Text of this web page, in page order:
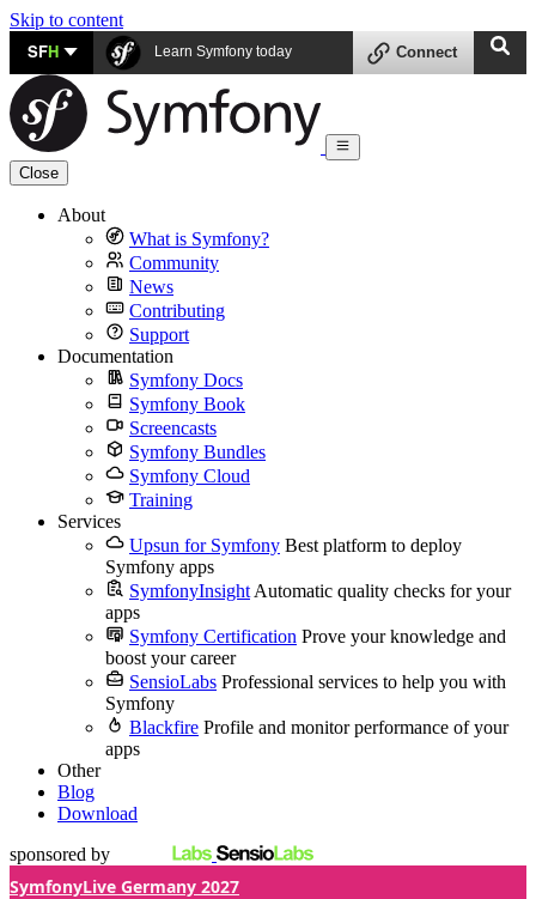
Skip to content
SFH Learn Symfony today Connect
Close
About
What is Symfony?
Community
News
Contributing
Support
Documentation
Symfony Docs
Symfony Book
Screencasts
Symfony Bundles
Symfony Cloud
Training
Services
Upsun for Symfony Best platform to deploy
Symfony apps
SymfonyInsight Automatic quality checks for your
apps
Symfony Certification Prove your knowledge and
boost your career
SensioLabs Professional services to help you with
Symfony
Blackfire Profile and monitor performance of your
apps
Other
Blog
Download
sponsored by
SymfonyLive Germany 2027